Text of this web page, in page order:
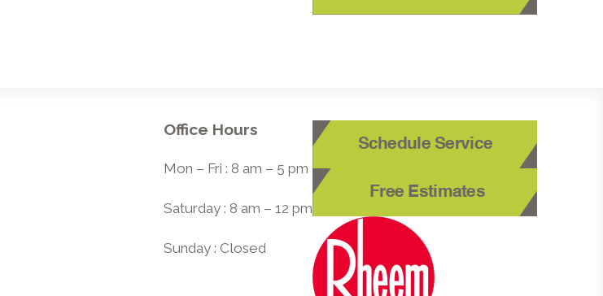
Office Hours
Mon – Fri : 8 am – 5 pm
Saturday : 8 am – 12 pm
Sunday : Closed
Schedule Service
Free Estimates